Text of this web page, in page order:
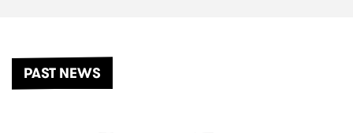
PAST NEWS